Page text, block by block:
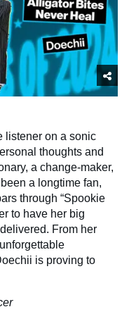
listener on a sonic
thoughts and
a change-maker,
a longtime fan,
through “Spookie
to have her big
From her
is proving to